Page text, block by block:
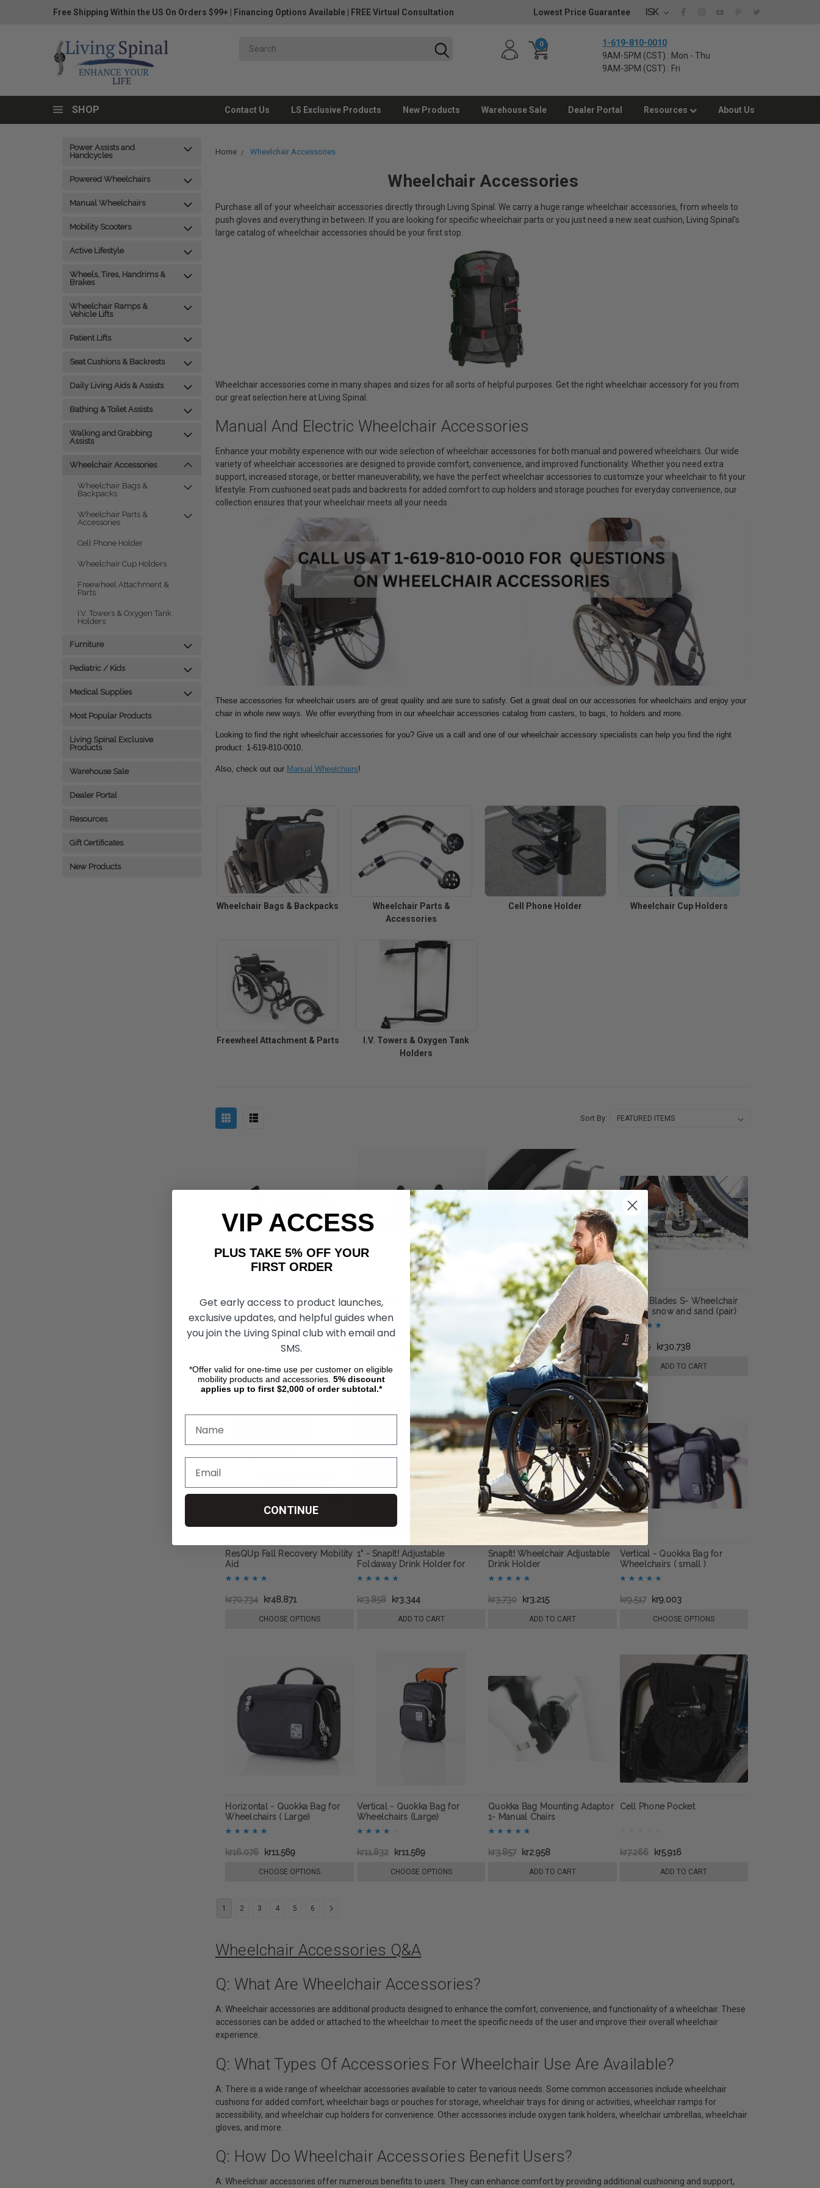
Free Shipping Within the US On Orders $99+ Financing Options Available FREE Virtual Consultation Lowest Price Guarantee ISK
0
1-619-810-0010
9AM-5PM (CST) : Mon - Thu
9AM-3PM (CST) : Fri
SHOP Contact Us LS Exclusive Products New Products Warehouse Sale Dealer Portal Resources About Us
Power Assists and
Handcycles
Powered Wheelchairs
Manual Wheelchairs
Mobility Scooters
Active Lifestyle
Wheels, Tires, Handrims &
Brakes
Wheelchair Ramps &
Vehicle Lifts
Patient Lifts
Seat Cushions & Backrests
Daily Living Aids & Assists
Bathing & Toilet Assists
Walking and Grabbing
Assists
Wheelchair Accessories
Wheelchair Bags &
Backpacks
Wheelchair Parts &
Accessories
Cell Phone Holder
Wheelchair Cup Holders
Freewheel Attachment &
Parts
I.V. Towers & Oxygen Tank
Holders
Furniture
Pediatric / Kids
Medical Supplies
Most Popular Products
Living Spinal Exclusive
Products
Warehouse Sale
Dealer Portal
Resources
Gift Certificates
New Products
Home Wheelchair Accessories
Wheelchair Accessories
Purchase all of your wheelchair accessories directly through Living Spinal. We carry a huge range wheelchair accessories, from wheels to
push gloves and everything in between. If you are looking for specific wheelchair parts or you just need a new seat cushion, Living Spinal's
large catalog of wheelchair accessories should be your first stop.
Wheelchair accessories come in many shapes and sizes for all sorts of helpful purposes. Get the right wheelchair accessory for you from
our great selection here at Living Spinal.
Manual And Electric Wheelchair Accessories
Enhance your mobility experience with our wide selection of wheelchair accessories for both manual and powered wheelchairs. Our wide
variety of wheelchair accessories are designed to provide comfort, convenience, and improved functionality. Whether you need extra
support, increased storage, or better maneuverability, we have the perfect wheelchair accessories to customize your wheelchair to fit your
lifestyle. From cushioned seat pads and backrests for added comfort to cup holders and storage pouches for everyday convenience, our
collection ensures that your wheelchair meets all your needs.
These accessories for wheelchair users are of great quality and are sure to satisfy. Get a great deal on our accessories for wheelchairs and enjoy your
chair in whole new ways. We offer everything from in our wheelchair accessories catalog from casters, to bags, to holders and more.
Looking to find the right wheelchair accessories for you? Give us a call and one of our wheelchair accessory specialists can help you find the right
product: 1-619-810-0010.
Also, check out our Manual Wheelchairs!
Wheelchair Bags & Backpacks
Wheelchair Parts &
Accessories
Cell Phone Holder Wheelchair Cup Holders
Freewheel Attachment & Parts
I.V. Towers & Oxygen Tank
Holders
Sort By:
FreeWheel Wheelchair
Attachment, by Living Spinal
kr77.038
CHOOSE OPTIONS
Dezziv Brake & Go Wheelchair
Locks, by Living Spinal
kr43.084
CHOOSE OPTIONS
RibGrips Wheelchair Handrim
Covers
kr35.882 kr25.593
CHOOSE OPTIONS
Wheel Blades S- Wheelchair
skis for snow and sand (pair)
kr67.519 kr30.738
ADD TO CART
ResQUp Fall Recovery Mobility
Aid
kr70.734 kr48.871
CHOOSE OPTIONS
1" - SnapIt! Adjustable
Foldaway Drink Holder for
Wheelchairs
kr3.858 kr3.344
ADD TO CART
SnapIt! Wheelchair Adjustable
Drink Holder
kr3.730 kr3.215
ADD TO CART
Vertical - Quokka Bag for
Wheelchairs ( small )
kr9.517 kr9.003
CHOOSE OPTIONS
Horizontal - Quokka Bag for
Wheelchairs ( Large)
kr16.076 kr11.569
CHOOSE OPTIONS
Vertical - Quokka Bag for
Wheelchairs (Large)
kr11.832 kr11.569
CHOOSE OPTIONS
Quokka Bag Mounting Adaptor
1- Manual Chairs
kr3.857 kr2.958
ADD TO CART
Cell Phone Pocket
kr7.266 kr5.916
ADD TO CART
1 2 3 4 5 6
Wheelchair Accessories Q&A
Q: What Are Wheelchair Accessories?
A: Wheelchair accessories are additional products designed to enhance the comfort, convenience, and functionality of a wheelchair. These
accessories can be added or attached to the wheelchair to meet the specific needs of the user and improve their overall wheelchair
experience.
Q: What Types Of Accessories For Wheelchair Use Are Available?
A: There is a wide range of wheelchair accessories available to cater to various needs. Some common accessories include wheelchair
cushions for added comfort, wheelchair bags or pouches for storage, wheelchair trays for dining or activities, wheelchair ramps for
accessibility, and wheelchair cup holders for convenience. Other accessories include oxygen tank holders, wheelchair umbrellas, wheelchair
gloves, and more.
Q: How Do Wheelchair Accessories Benefit Users?
A: Wheelchair accessories offer numerous benefits to users. They can enhance comfort by providing additional cushioning and support,
VIP ACCESS
PLUS TAKE 5% OFF YOUR
FIRST ORDER
Get early access to product launches,
exclusive updates, and helpful guides when
you join the Living Spinal club with email and
SMS.
*Offer valid for one-time use per customer on eligible
mobility products and accessories. 5% discount
applies up to first $2,000 of order subtotal.*
CONTINUE